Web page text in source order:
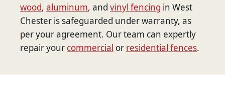
wood, aluminum, and vinyl fencing in West
Chester is safeguarded under warranty, as
per your agreement. Our team can expertly
repair your commercial or residential fences.